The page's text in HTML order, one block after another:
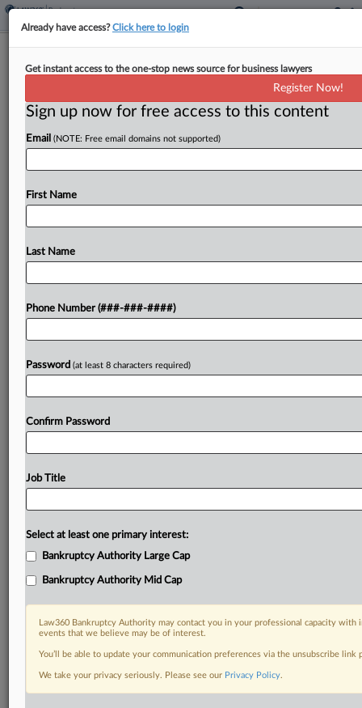
Canadian Furniture Co. Gets
By Rick Archer·May 6, 2026, 1:29 PM EDT
A Delaware bankruptcy judge on Wednesday
of Quebec office furniture maker Bestar as it
Try a seven day FREE Trial
Already have access?Click here to login
Get instant access to the one-stop news source for business lawyers
Register Now!
Sign up now for free access to this content
Email (NOTE: Free email domains not supported)
First Name
Last Name
Phone Number (###-###-####)
Password (at least 8 characters required)
Confirm Password
Job Title
Select at least one primary interest:
Bankruptcy Authority Large Cap
Bankruptcy Authority Mid Cap
Law360 Bankruptcy Authority may contact you in your professional capacity
events that we believe may be of interest.
You’ll be able to update your communication preferences via the unsubscribe
We take your privacy seriously. Please see our Privacy Policy.